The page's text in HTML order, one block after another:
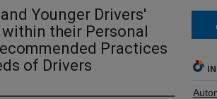
Younger Drivers'
their Personal
Practices
of Drivers